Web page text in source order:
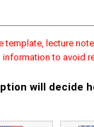
template, lecture
information to avoid
will decide